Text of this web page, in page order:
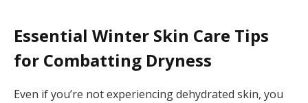
Essential Winter Skin Care Tips
for Combatting Dryness
Even if you’re not experiencing dehydrated skin, you